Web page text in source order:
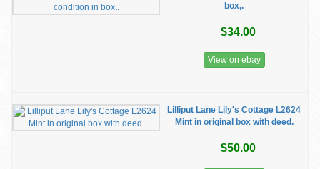
box,.
$34.00
View on ebay
Lilliput Lane Lily's Cottage L2624
Mint in original box with deed.
$50.00